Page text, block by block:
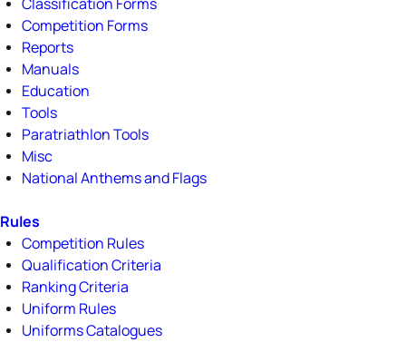
Competition Forms
Reports
Manuals
Education
Tools
Paratriathlon Tools
Misc
National Anthems and Flags
Rules
Competition Rules
Qualification Criteria
Ranking Criteria
Uniform Rules
Uniforms Catalogues